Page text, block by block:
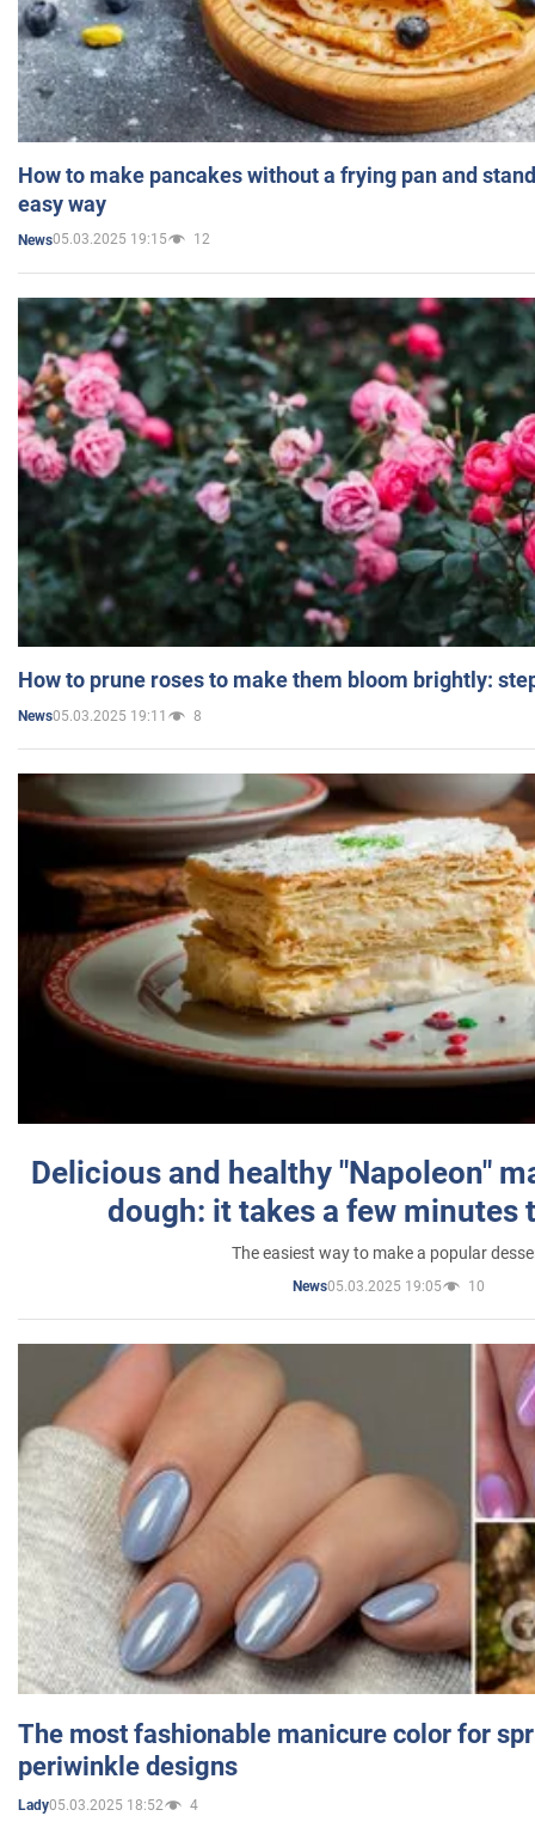
How to make pancakes without a frying pan and
easy way
News05.03.2025 19:15 12
How to prune roses to make them bloom brightly:
News05.03.2025 19:11 8
Delicious and healthy "Napoleon"
dough: it takes a few minutes
The easiest way to make a popular
News05.03.2025 19:05 10
The most fashionable manicure color for
periwinkle designs
Lady05.03.2025 18:52 4